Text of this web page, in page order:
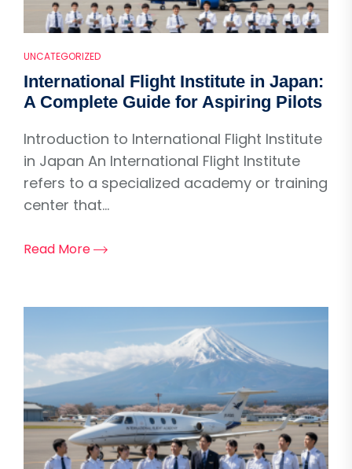
UNCATEGORIZED
International Flight Institute in Japan:
A Complete Guide for Aspiring Pilots
Introduction to International Flight Institute
in Japan An International Flight Institute
refers to a specialized academy or training
center that...
Read More